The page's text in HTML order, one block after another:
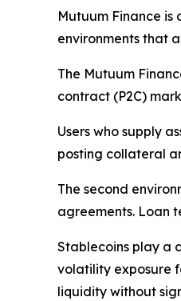
Mutuum Finance
environments that
The Mutuum
contract (P2C)
Users who supply
posting collateral
The second
agreements. Loan
Stablecoins play a
volatility exposure
liquidity without